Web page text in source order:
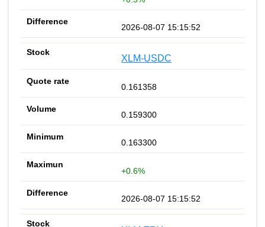
2026-08-07 15:15:52
XLM-USDC
0.161358
0.159300
0.163300
+0.6%
2026-08-07 15:15:52